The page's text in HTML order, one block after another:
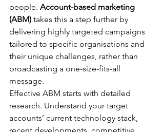
people. Account-based marketing
(ABM) takes this a step further by
delivering highly targeted campaigns
tailored to specific organisations and
their unique challenges, rather than
broadcasting a one-size-fits-all
message.
Effective ABM starts with detailed
research. Understand your target
accounts’ current technology stack,